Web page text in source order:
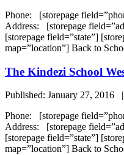
Phone: [storepage
Address: [storepage
[storepage field=”state”]
map=”location”] Back to
The Kindezi School
Published: January 27,
Phone: [storepage
Address: [storepage
[storepage field=”state”]
map=”location”] Back to